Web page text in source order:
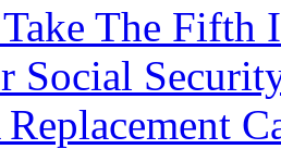
The Fifth
Social